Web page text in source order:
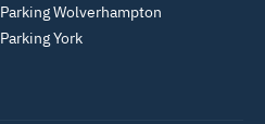
Parking Wolverhampton
Parking York